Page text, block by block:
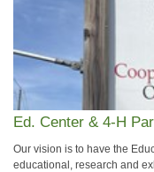
Ed. Center & 4-H
Our vision is to have the
educational, research and